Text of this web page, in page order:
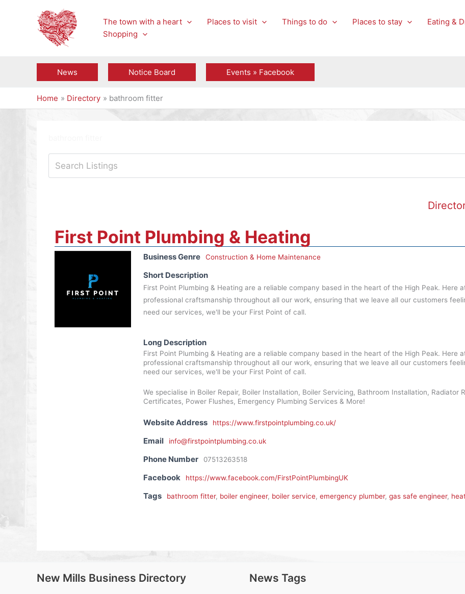
The town with a heart Places to visit Things to do Places to stay Eating &
Shopping
News Notice Board Events » Facebook
Home Directory bathroom fitter
First Point Plumbing & Heating
Business Genre Construction & Home Maintenance
Short Description
First Point Plumbing & Heating are a reliable company based in the heart of the High Peak. Here
professional craftsmanship throughout all our work, ensuring that we leave all our customers
need our services, we'll be your First Point of call.
Long Description
First Point Plumbing & Heating are a reliable company based in the heart of the High Peak. Here
professional craftsmanship throughout all our work, ensuring that we leave all our customers
need our services, we'll be your First Point of call.
We specialise in Boiler Repair, Boiler Installation, Boiler Servicing, Bathroom Installation, Radiator
Certificates, Power Flushes, Emergency Plumbing Services & More!
Website Address https://www.firstpointplumbing.co.uk/
Email info@firstpointplumbing.co.uk
Phone Number 07513263518
Facebook https://www.facebook.com/FirstPointPlumbingUK
Tags bathroom fitter, boiler engineer, boiler service, emergency plumber, gas safe engineer,
New Mills Business Directory News Tags